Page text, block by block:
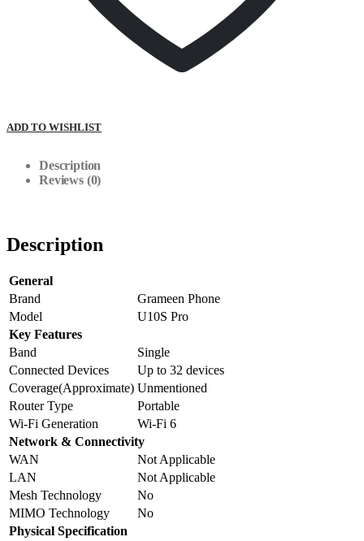
ADD TO WISHLIST
Description
Reviews (0)
Description
General
Brand
Grameen Phone
Model
U10S Pro
Key Features
Band
Single
Connected Devices
Up to 32 devices
Coverage(Approximate) Unmentioned
Router Type
Portable
Wi-Fi Generation
Wi-Fi 6
Network & Connectivity
WAN
Not Applicable
LAN
Not Applicable
Mesh Technology
No
MIMO Technology
No
Physical Specification